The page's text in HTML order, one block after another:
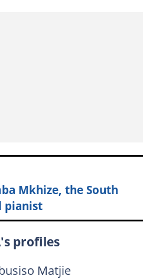
Mkhize, the South
pianist
profiles
Matjie